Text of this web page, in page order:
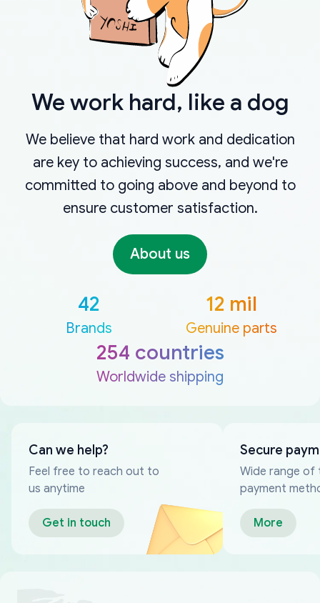
We work hard, like a dog
We believe that hard work and dedication
are key to achieving success, and we're
committed to going above and beyond to
ensure customer satisfaction.
About us
42
Brands
12 mil
Genuine parts
254 countries
Worldwide shipping
Can we help?
Feel free to reach out to
us anytime
Get in touch
Secure
Wide range of
payment
More